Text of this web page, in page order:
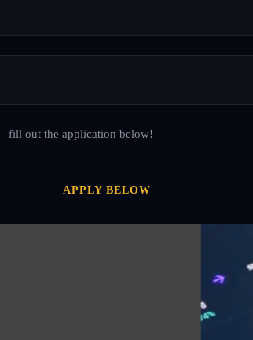
fill out the application below!
APPLY BELOW